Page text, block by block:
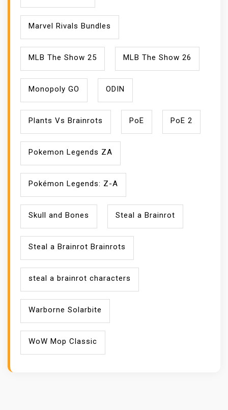
Marvel Rivals Bundles
MLB The Show 25 MLB The Show 26
Monopoly GO ODIN
Plants Vs Brainrots PoE PoE 2
Pokemon Legends ZA
Pokémon Legends: Z-A
Skull and Bones Steal a Brainrot
Steal a Brainrot Brainrots
steal a brainrot characters
Warborne Solarbite
WoW Mop Classic